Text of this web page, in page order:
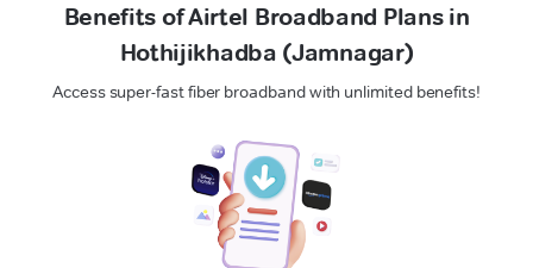
Benefits of Airtel Broadband Plans in
Hothijikhadba (Jamnagar)
Access super-fast fiber broadband with unlimited benefits!